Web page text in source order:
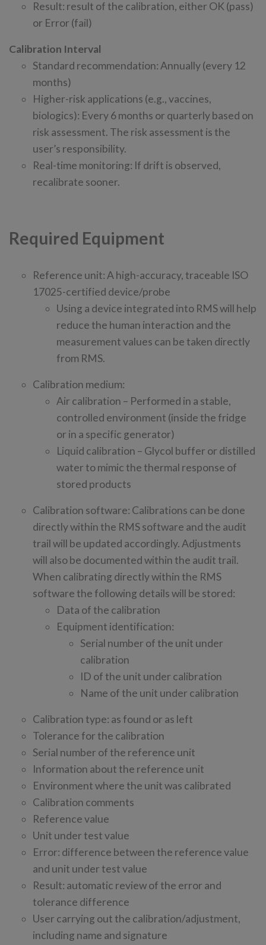
Result: result of the calibration, either OK (pass)
or Error (fail)
Calibration Interval
Standard recommendation: Annually (every 12
months)
Higher-risk applications (e.g., vaccines,
biologics): Every 6 months or quarterly based on
risk assessment. The risk assessment is the
user’s responsibility.
Real-time monitoring: If drift is observed,
recalibrate sooner.
Required Equipment
Reference unit: A high-accuracy, traceable ISO
17025-certified device/probe
Using a device integrated into RMS will help
reduce the human interaction and the
measurement values can be taken directly
from RMS.
Calibration medium:
Air calibration – Performed in a stable,
controlled environment (inside the fridge
or in a specific generator)
Liquid calibration – Glycol buffer or distilled
water to mimic the thermal response of
stored products
Calibration software: Calibrations can be done
directly within the RMS software and the audit
trail will be updated accordingly. Adjustments
will also be documented within the audit trail.
When calibrating directly within the RMS
software the following details will be stored:
Data of the calibration
Equipment identification:
Serial number of the unit under
calibration
ID of the unit under calibration
Name of the unit under calibration
Calibration type: as found or as left
Tolerance for the calibration
Serial number of the reference unit
Information about the reference unit
Environment where the unit was calibrated
Calibration comments
Reference value
Unit under test value
Error: difference between the reference value
and unit under test value
Result: automatic review of the error and
tolerance difference
User carrying out the calibration/adjustment,
including name and signature